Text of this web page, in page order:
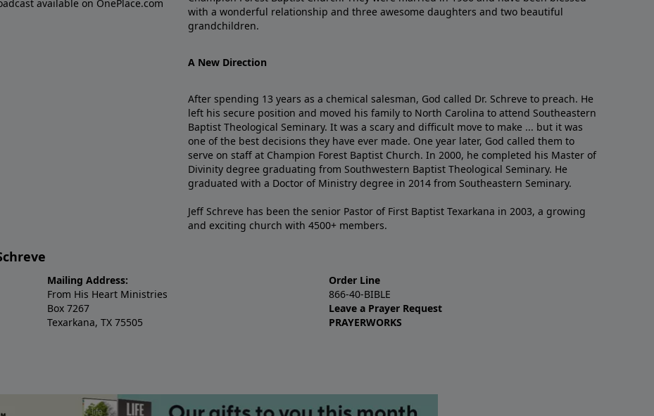
available on OnePlace.com
with a wonderful relationship and three awesome daughters and two beautiful
grandchildren.
A New Direction
After spending 13 years as a chemical salesman, God called Dr. Schreve to preach. He
left his secure position and moved his family to North Carolina to attend Southeastern
Baptist Theological Seminary. It was a scary and difficult move to make ... but it was
one of the best decisions they have ever made. One year later, God called them to
serve on staff at Champion Forest Baptist Church. In 2000, he completed his Master of
Divinity degree graduating from Southwestern Baptist Theological Seminary. He
graduated with a Doctor of Ministry degree in 2014 from Southeastern Seminary.
Jeff Schreve has been the senior Pastor of First Baptist Texarkana in 2003, a growing
and exciting church with 4500+ members.
Mailing Address:
From His Heart Ministries
Box 7267
Texarkana, TX 75505
Order Line
866-40-BIBLE
Leave a Prayer Request
PRAYERWORKS